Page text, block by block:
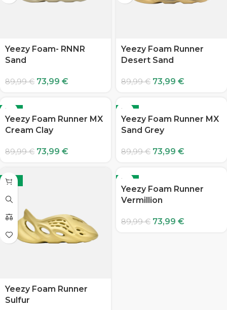
Yeezy Foam- RNNR
Sand
89,99€ 73,99 €
Yeezy Foam Runner
Desert Sand
89,99€ 73,99 €
-18%
Yeezy Foam Runner MX
Cream Clay
89,99€ 73,99 €
-18%
Yeezy Foam Runner MX
Sand Grey
89,99€ 73,99 €
-18%
Yeezy Foam Runner
Sulfur
-18%
Yeezy Foam Runner
Vermillion
89,99€ 73,99 €